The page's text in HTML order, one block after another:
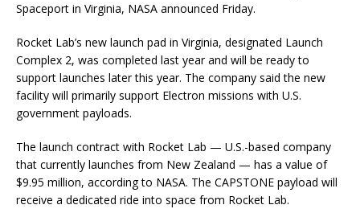
Spaceport in Virginia, NASA announced Friday.
Rocket Lab’s new launch pad in Virginia, designated Launch
Complex 2, was completed last year and will be ready to
support launches later this year. The company said the new
facility will primarily support Electron missions with U.S.
government payloads.
The launch contract with Rocket Lab — U.S.-based company
that currently launches from New Zealand — has a value of
$9.95 million, according to NASA. The CAPSTONE payload will
receive a dedicated ride into space from Rocket Lab.